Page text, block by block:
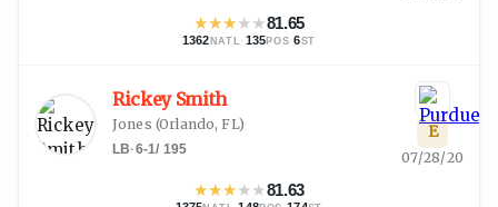
★★★★★81.65
1362 NATL · 135POS·6ST
Rickey Smith
Jones (Orlando, FL)
LB·6-1/ 195
★★★★★81.63
E
07/28/20